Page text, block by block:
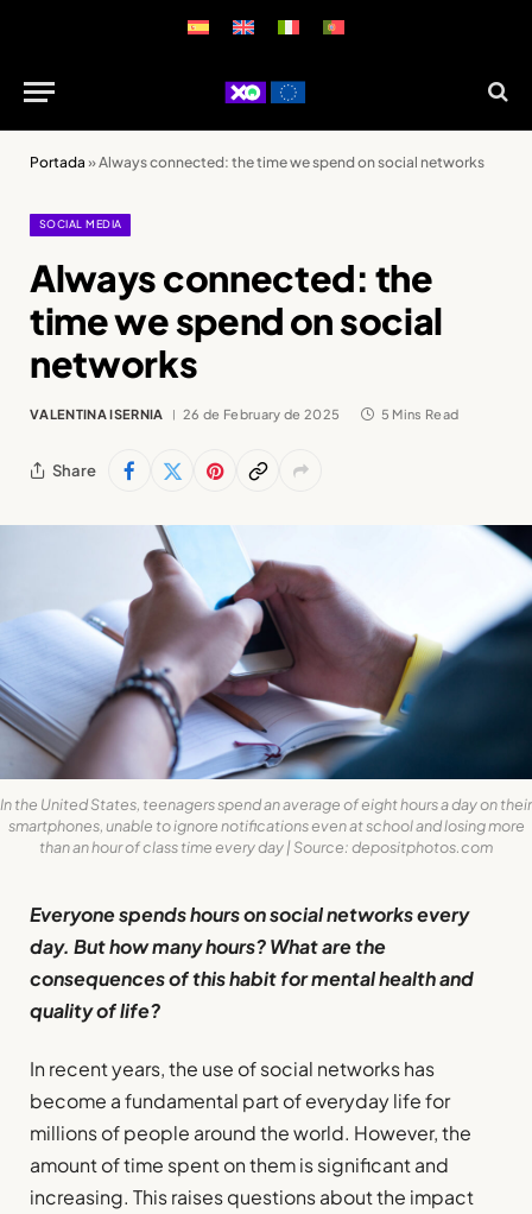
Portada »Always connected: the time we spend on social networks
SOCIAL MEDIA
Always connected: the
time we spend on social
networks
VALENTINA ISERNIA 26 de February de 2025 5 Mins Read
Share
In the United States, teenagers spend an average of eight hours a day on their
smartphones, unable to ignore notifications even at school and losing more
than an hour of class time every day | Source: depositphotos.com
Everyone spends hours on social networks every
day. But how many hours? What are the
consequences of this habit for mental health and
quality of life?
In recent years, the use of social networks has
become a fundamental part of everyday life for
millions of people around the world. However, the
amount of time spent on them is significant and
increasing. This raises questions about the impact